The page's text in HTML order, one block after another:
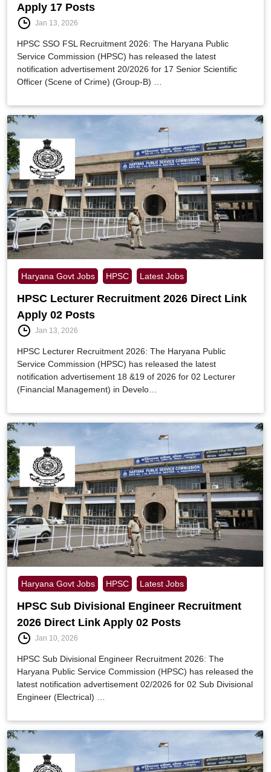
Apply 17 Posts
Jan 13, 2026
HPSC SSO FSL Recruitment 2026: The Haryana Public
Service Commission (HPSC) has released the latest
notification advertisement 20/2026 for 17 Senior Scientific
Officer (Scene of Crime) (Group-B) …
Haryana Govt Jobs HPSC Latest Jobs
HPSC Lecturer Recruitment 2026 Direct Link
Apply 02 Posts
Jan 13, 2026
HPSC Lecturer Recruitment 2026: The Haryana Public
Service Commission (HPSC) has released the latest
notification advertisement 18 &19 of 2026 for 02 Lecturer
(Financial Management) in Develo…
Haryana Govt Jobs HPSC Latest Jobs
HPSC Sub Divisional Engineer Recruitment
2026 Direct Link Apply 02 Posts
Jan 10, 2026
HPSC Sub Divisional Engineer Recruitment 2026: The
Haryana Public Service Commission (HPSC) has released the
latest notification advertisement 02/2026 for 02 Sub Divisional
Engineer (Electrical) …